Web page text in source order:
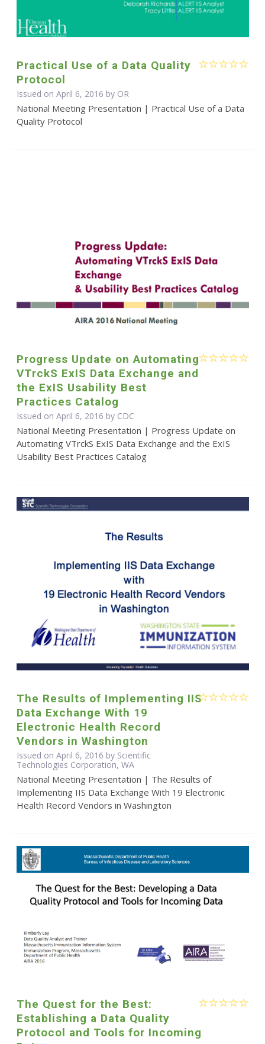
Practical Use of a Data Quality
Protocol
Issued on April 6, 2016 by OR
National Meeting Presentation | Practical Use of a Data
Quality Protocol
Progress Update on Automating
VTrckS ExIS Data Exchange and
the ExIS Usability Best
Practices Catalog
Issued on April 6, 2016 by CDC
National Meeting Presentation | Progress Update on
Automating VTrckS ExIS Data Exchange and the ExIS
Usability Best Practices Catalog
The Results of Implementing IIS
Data Exchange With 19
Electronic Health Record
Vendors in Washington
Issued on April 6, 2016 by Scientific
Technologies Corporation, WA
National Meeting Presentation | The Results of
Implementing IIS Data Exchange With 19 Electronic
Health Record Vendors in Washington
The Quest for the Best:
Establishing a Data Quality
Protocol and Tools for Incoming